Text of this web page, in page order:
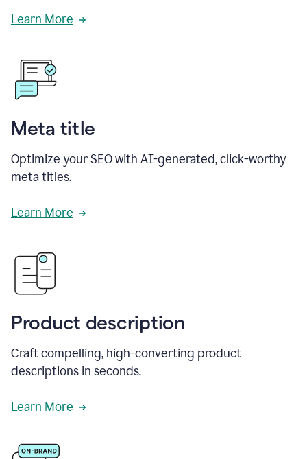
Learn More
Meta title
Optimize your SEO with AI-generated, click-worthy
meta titles.
Learn More
Product description
Craft compelling, high-converting product
descriptions in seconds.
Learn More